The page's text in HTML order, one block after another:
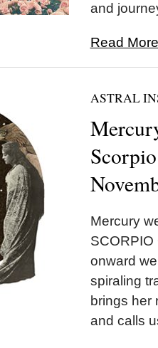
and
Read
ASTRAL
Mercury
onward
spiraling
brings her
and calls